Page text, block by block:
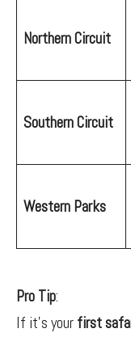
Northern Circuit
Southern Circuit
Western Parks
Pro Tip:
If it’s your first